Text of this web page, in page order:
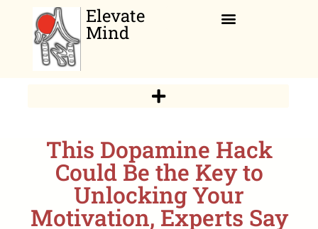
Elevate
Mind
This Dopamine Hack
Could Be the Key to
Unlocking Your
Motivation, Experts Say